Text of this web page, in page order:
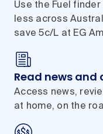
Use the Fuel
less across
save 5c/L at EG
Read news and
Access news,
at home, on the